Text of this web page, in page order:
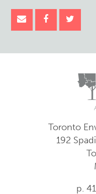
Toronto
192
p.